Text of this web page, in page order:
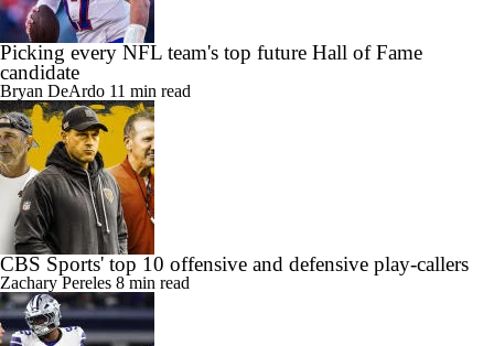
Picking every NFL team's top future Hall of Fame
candidate
Bryan DeArdo11 min read
CBS Sports' top 10 offensive and defensive play-callers
Zachary Pereles8 min read